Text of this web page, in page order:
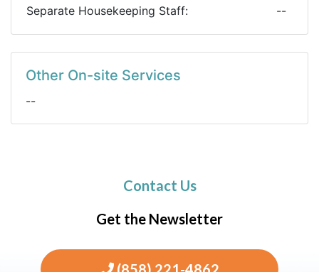
Separate Housekeeping Staff:
--
Other On-site Services
--
Contact Us
Get the Newsletter